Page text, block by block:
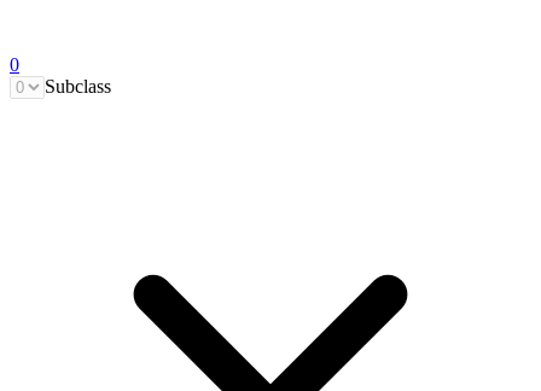
0
Subclass